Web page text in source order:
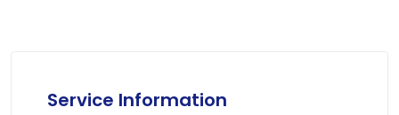
Service Information